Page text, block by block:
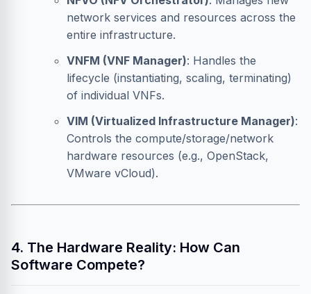
network services and resources across the
entire infrastructure.
VNFM (VNF Manager): Handles the
lifecycle (instantiating, scaling, terminating)
of individual VNFs.
VIM (Virtualized Infrastructure Manager):
Controls the compute/storage/network
hardware resources (e.g., OpenStack,
VMware vCloud).
4. The Hardware Reality: How Can
Software Compete?